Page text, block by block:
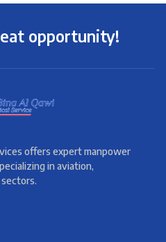
opportunity!
offers expert manpower
in aviation,